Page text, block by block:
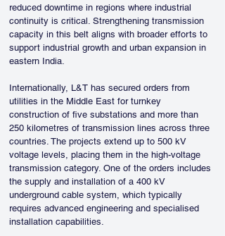
reduced downtime in regions where industrial
continuity is critical. Strengthening transmission
capacity in this belt aligns with broader efforts to
support industrial growth and urban expansion in
eastern India.
Internationally, L&T has secured orders from
utilities in the Middle East for turnkey
construction of five substations and more than
250 kilometres of transmission lines across three
countries. The projects extend up to 500 kV
voltage levels, placing them in the high-voltage
transmission category. One of the orders includes
the supply and installation of a 400 kV
underground cable system, which typically
requires advanced engineering and specialised
installation capabilities.